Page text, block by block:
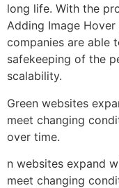
long life. With the
Adding Image
companies are able
safekeeping of the
scalability.
Green websites
meet changing
over time.
n websites expand
meet changing